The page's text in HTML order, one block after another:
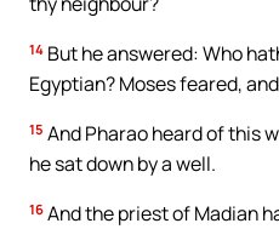
14 But he answered: Who
Egyptian? Moses feared,
15 And Pharao heard of this
he sat down by a well.
16 And the priest of Madian